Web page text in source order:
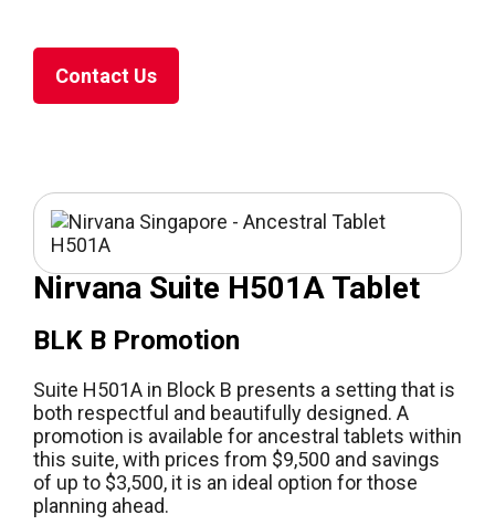
Contact Us
Nirvana Suite H501A Tablet
BLK B Promotion
Suite H501A in Block B presents a setting that is
both respectful and beautifully designed. A
promotion is available for ancestral tablets within
this suite, with prices from $9,500 and savings
of up to $3,500, it is an ideal option for those
planning ahead.